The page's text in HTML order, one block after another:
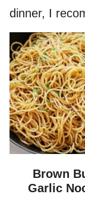
dinner, I
Brown
Garlic